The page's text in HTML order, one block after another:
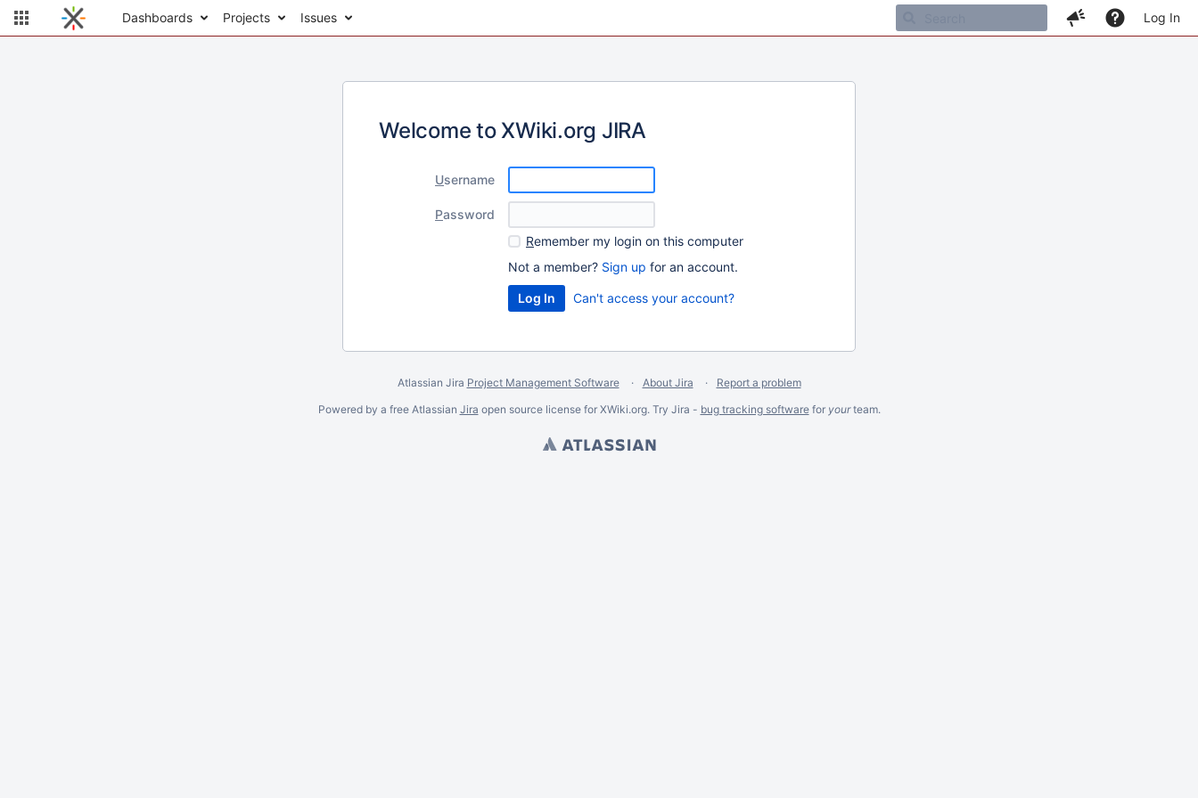
Dashboards Projects Issues Log In
Welcome to XWiki.org JIRA
Username
Password
Remember my login on this computer
Not a member? Sign up for an account.
Can't access your account?
Atlassian Jira Project Management Software About Jira
Report a problem
Powered by a free Atlassian Jira open source license for XWiki.org. Try Jira - bug tracking softwarefor yourteam.